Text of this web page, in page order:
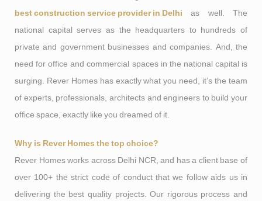
best construction service provider in Delhi as well. The
national capital serves as the headquarters to hundreds of
private and government businesses and companies. And, the
need for office and commercial spaces in the national capital is
surging. Rever Homes has exactly what you need, it’s the team
of experts, professionals, architects and engineers to build your
office space, exactly like you dreamed of it.
Why is Rever Homes the top choice?
Rever Homes works across Delhi NCR, and has a client base of
over 100+ the strict code of conduct that we follow aids us in
delivering the best quality projects. Our rigorous process and